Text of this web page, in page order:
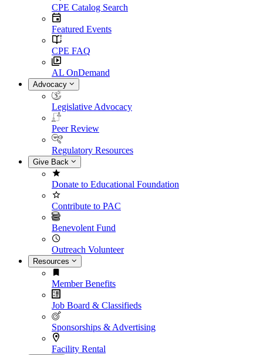
CPE Catalog Search
Featured Events
CPE FAQ
AL OnDemand
Advocacy
Legislative Advocacy
Peer Review
Regulatory Resources
Give Back
Donate to Educational Foundation
Contribute to PAC
Benevolent Fund
Outreach Volunteer
Resources
Member Benefits
Job Board & Classifieds
Sponsorships & Advertising
Facility Rental